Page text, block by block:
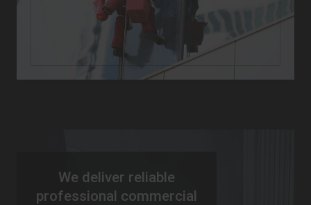
We deliver reliable
professional commercial